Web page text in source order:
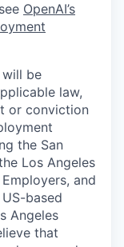
OpenAI’s
be
law,
or conviction
the San
Los Angeles
and
based
Angeles
that